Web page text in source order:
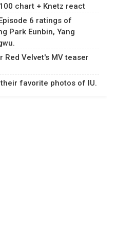
chart + Knetz react
6 ratings of
Park Eunbin, Yang
Red Velvet's MV teaser
favorite photos of IU.